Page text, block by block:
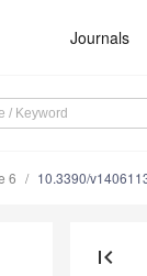
Journals
6 10.3390/
first_page